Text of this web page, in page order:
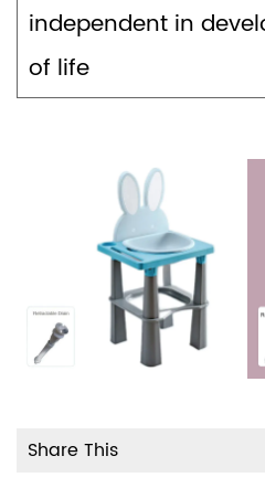
independent in
of life
Share This